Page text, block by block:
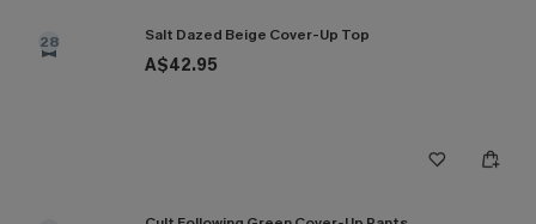
28 Salt Dazed Beige Cover-Up Top
A$42.95